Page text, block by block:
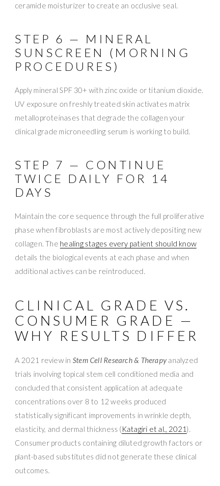
ceramide moisturizer to create an occlusive seal.
STEP 6 — MINERAL
SUNSCREEN (MORNING
PROCEDURES)
Apply mineral SPF 30+ with zinc oxide or titanium dioxide.
UV exposure on freshly treated skin activates matrix
metalloproteinases that degrade the collagen your
clinical grade microneedling serum is working to build.
STEP 7 — CONTINUE
TWICE DAILY FOR 14
DAYS
Maintain the core sequence through the full proliferative
phase when fibroblasts are most actively depositing new
collagen. The healing stages every patient should know
details the biological events at each phase and when
additional actives can be reintroduced.
CLINICAL GRADE VS.
CONSUMER GRADE —
WHY RESULTS DIFFER
A 2021 review in Stem Cell Research & Therapyanalyzed
trials involving topical stem cell conditioned media and
concluded that consistent application at adequate
concentrations over 8 to 12 weeks produced
statistically significant improvements in wrinkle depth,
elasticity, and dermal thickness (Katagiri et al., 2021).
Consumer products containing diluted growth factors or
plant-based substitutes did not generate these clinical
outcomes.